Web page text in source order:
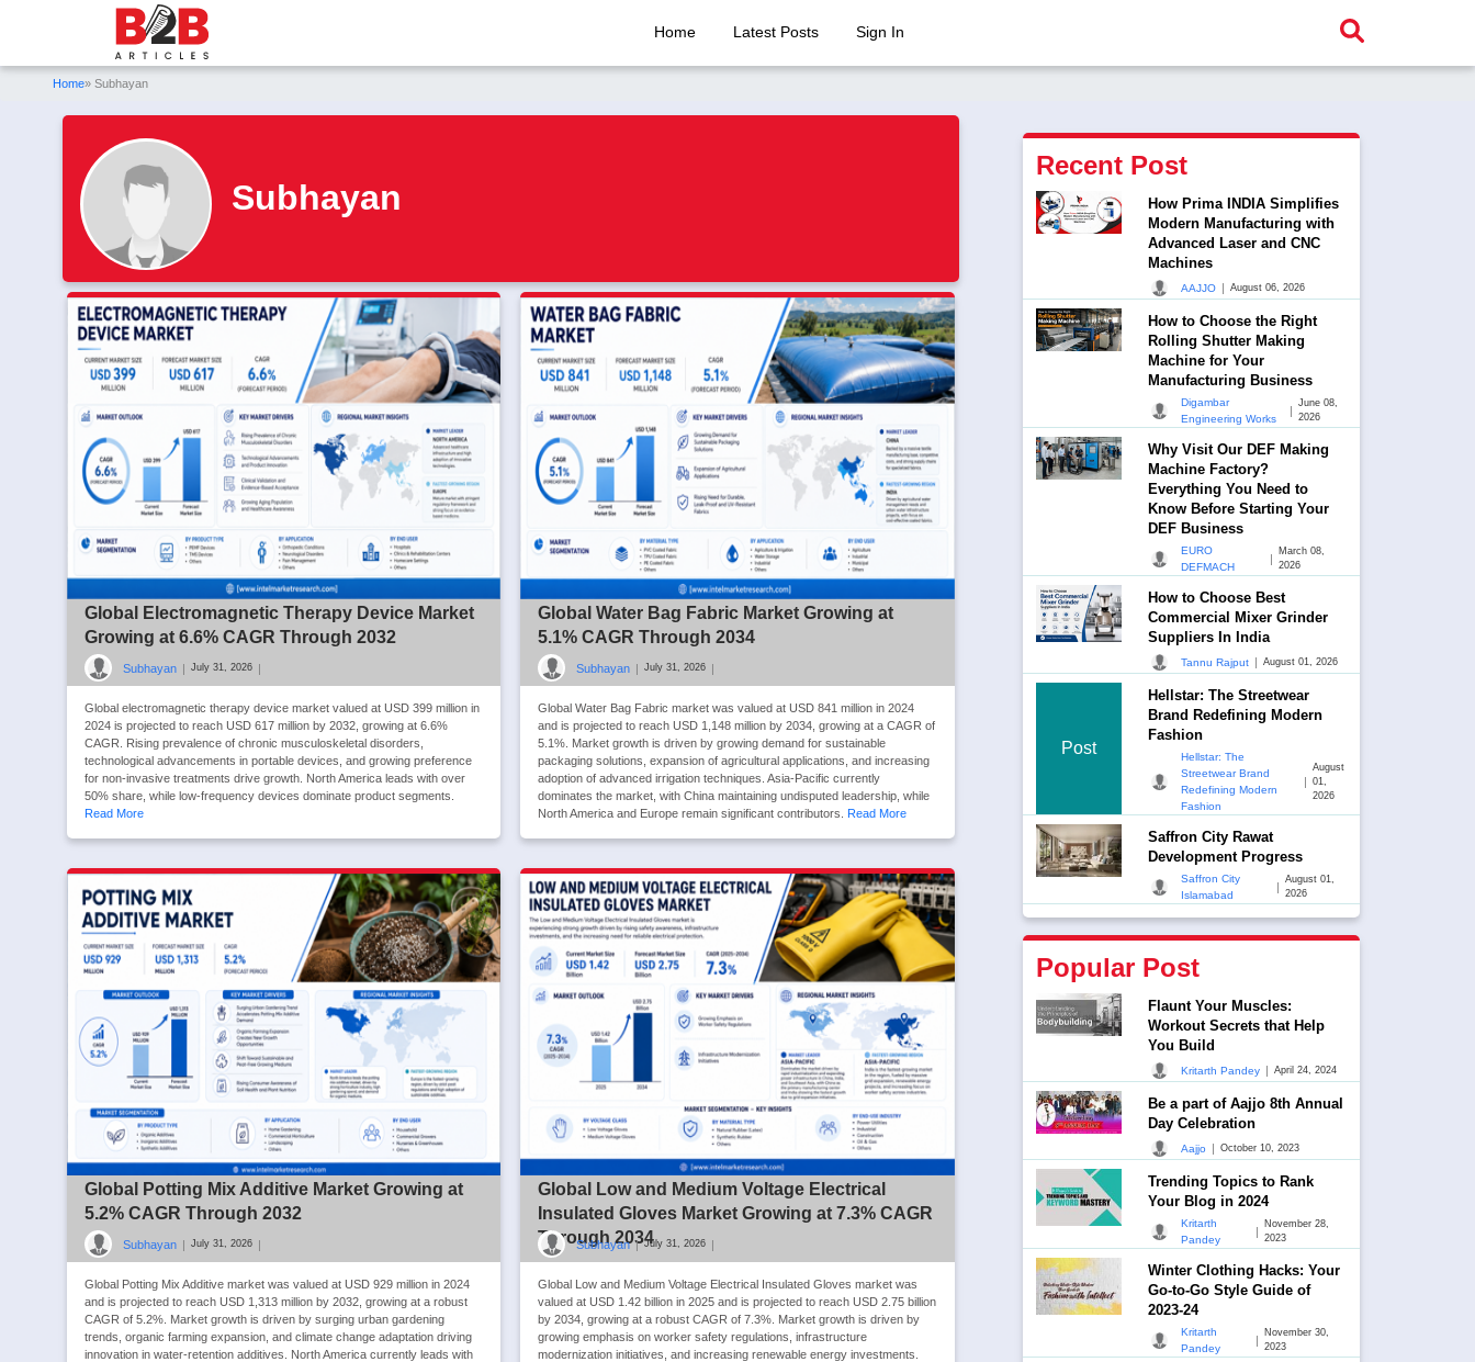
Home Latest Posts Sign In
Home» Subhayan
Subhayan
Global Electromagnetic Therapy Device Market
Growing at 6.6% CAGR Through 2032
Subhayan | July 31, 2026 |
Global electromagnetic therapy device market valued at USD 399 million in
2024 is projected to reach USD 617 million by 2032, growing at 6.6%
CAGR. Rising prevalence of chronic musculoskeletal disorders,
technological advancements in portable devices, and growing preference
for non-invasive treatments drive growth. North America leads with over
50% share, while low-frequency devices dominate product segments.
Read More
Global Water Bag Fabric Market Growing at
5.1% CAGR Through 2034
Subhayan | July 31, 2026 |
Global Water Bag Fabric market was valued at USD 841 million in 2024
and is projected to reach USD 1,148 million by 2034, growing at a CAGR of
5.1%. Market growth is driven by growing demand for sustainable
packaging solutions, expansion of agricultural applications, and increasing
adoption of advanced irrigation techniques. Asia-Pacific currently
dominates the market, with China maintaining undisputed leadership, while
North America and Europe remain significant contributors. Read More
Global Potting Mix Additive Market Growing at
5.2% CAGR Through 2032
Subhayan | July 31, 2026 |
Global Potting Mix Additive market was valued at USD 929 million in 2024
and is projected to reach USD 1,313 million by 2032, growing at a robust
CAGR of 5.2%. Market growth is driven by surging urban gardening
trends, organic farming expansion, and climate change adaptation driving
innovation in water-retention additives. North America currently leads with
Global Low and Medium Voltage Electrical
Insulated Gloves Market Growing at 7.3% CAGR
Through 2034
Subhayan | July 31, 2026 |
Global Low and Medium Voltage Electrical Insulated Gloves market was
valued at USD 1.42 billion in 2025 and is projected to reach USD 2.75 billion
by 2034, growing at a robust CAGR of 7.3%. Market growth is driven by
growing emphasis on worker safety regulations, infrastructure
modernization initiatives, and increasing renewable energy investments.
Recent Post
How Prima INDIA Simplifies
Modern Manufacturing with
Advanced Laser and CNC
Machines
AAJJO | August 06, 2026
How to Choose the Right
Rolling Shutter Making
Machine for Your
Manufacturing Business
Digambar
Engineering Works
|
June 08,
2026
Why Visit Our DEF Making
Machine Factory?
Everything You Need to
Know Before Starting Your
DEF Business
EURO
DEFMACH
|
March 08,
2026
How to Choose Best
Commercial Mixer Grinder
Suppliers In India
Tannu Rajput | August 01, 2026
Post
Hellstar: The Streetwear
Brand Redefining Modern
Fashion
Hellstar: The
Streetwear Brand
Redefining Modern
Fashion
|
August
01,
2026
Saffron City Rawat
Development Progress
Saffron City
Islamabad
|
August 01,
2026
Popular Post
Flaunt Your Muscles:
Workout Secrets that Help
You Build
Kritarth Pandey | April 24, 2024
Be a part of Aajjo 8th Annual
Day Celebration
Aajjo | October 10, 2023
Trending Topics to Rank
Your Blog in 2024
Kritarth
Pandey
|
November 28,
2023
Winter Clothing Hacks: Your
Go-to-Go Style Guide of
2023-24
Kritarth
Pandey
|
November 30,
2023